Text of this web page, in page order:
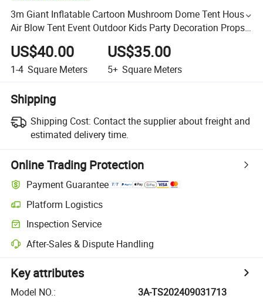
3m Giant Inflatable Cartoon Mushroom Dome Tent House
Air Blow Tent Event Outdoor Kids Party Decoration Props
for Advertising
US$40.00
1-4 Square Meters
US$35.00
5+ Square Meters
Shipping
Shipping Cost: Contact the supplier about freight and
estimated delivery time.
Online Trading Protection
Payment Guarantee
Platform Logistics
Inspection Service
After-Sales & Dispute Handling
Key attributes
Model NO.:
3A-TS202409031713